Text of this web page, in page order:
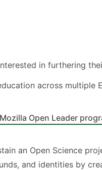
in furthering
across multiple
Mozilla Open Leader
an Open Science
and identities by